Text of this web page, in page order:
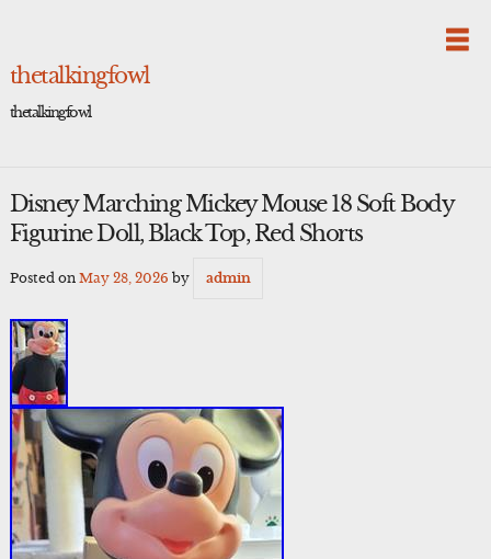
thetalkingfowl
thetalkingfowl
Disney Marching Mickey Mouse 18 Soft Body
Figurine Doll, Black Top, Red Shorts
Posted on May 28, 2026 by admin